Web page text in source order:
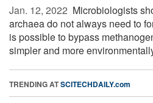
Jan. 12, 2022  Microbiologists
archaea do not always need to
is possible to bypass
simpler and more
TRENDING ATSCITECHDAILY.com